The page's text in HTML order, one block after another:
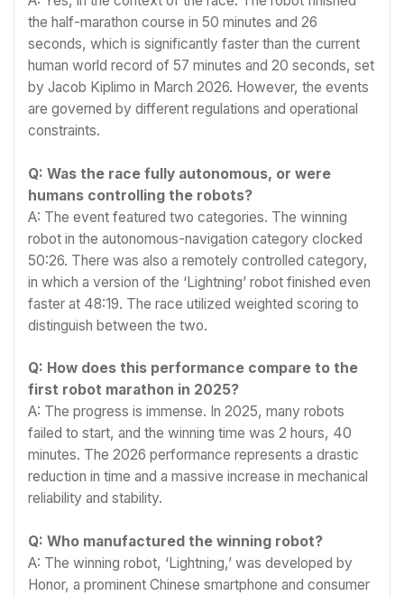
the half-marathon course in 50 minutes and 26
seconds, which is significantly faster than the current
human world record of 57 minutes and 20 seconds, set
by Jacob Kiplimo in March 2026. However, the events
are governed by different regulations and operational
constraints.
Q: Was the race fully autonomous, or were
humans controlling the robots?
A: The event featured two categories. The winning
robot in the autonomous-navigation category clocked
50:26. There was also a remotely controlled category,
in which a version of the ‘Lightning’ robot finished even
faster at 48:19. The race utilized weighted scoring to
distinguish between the two.
Q: How does this performance compare to the
first robot marathon in 2025?
A: The progress is immense. In 2025, many robots
failed to start, and the winning time was 2 hours, 40
minutes. The 2026 performance represents a drastic
reduction in time and a massive increase in mechanical
reliability and stability.
Q: Who manufactured the winning robot?
A: The winning robot, ‘Lightning,’ was developed by
Honor, a prominent Chinese smartphone and consumer